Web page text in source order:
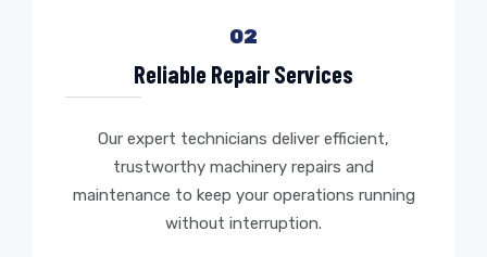
02
Reliable Repair Services
Our expert technicians deliver efficient,
trustworthy machinery repairs and
maintenance to keep your operations running
without interruption.